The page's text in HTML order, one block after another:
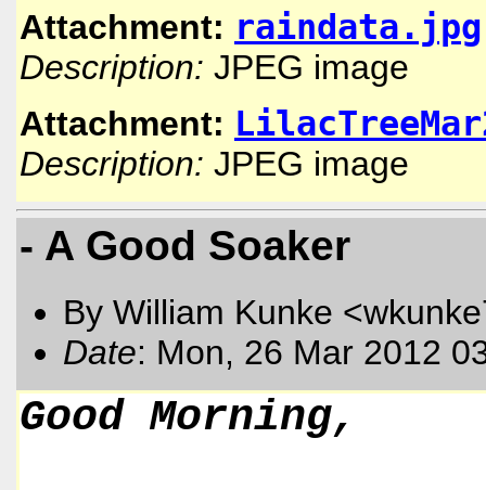
Attachment: raindata.jpg
Description: JPEG image
Attachment:
Description: JPEG image
- A Good Soaker
By William Kunke
Date: Mon, 26 Mar 2012
Good Morning,